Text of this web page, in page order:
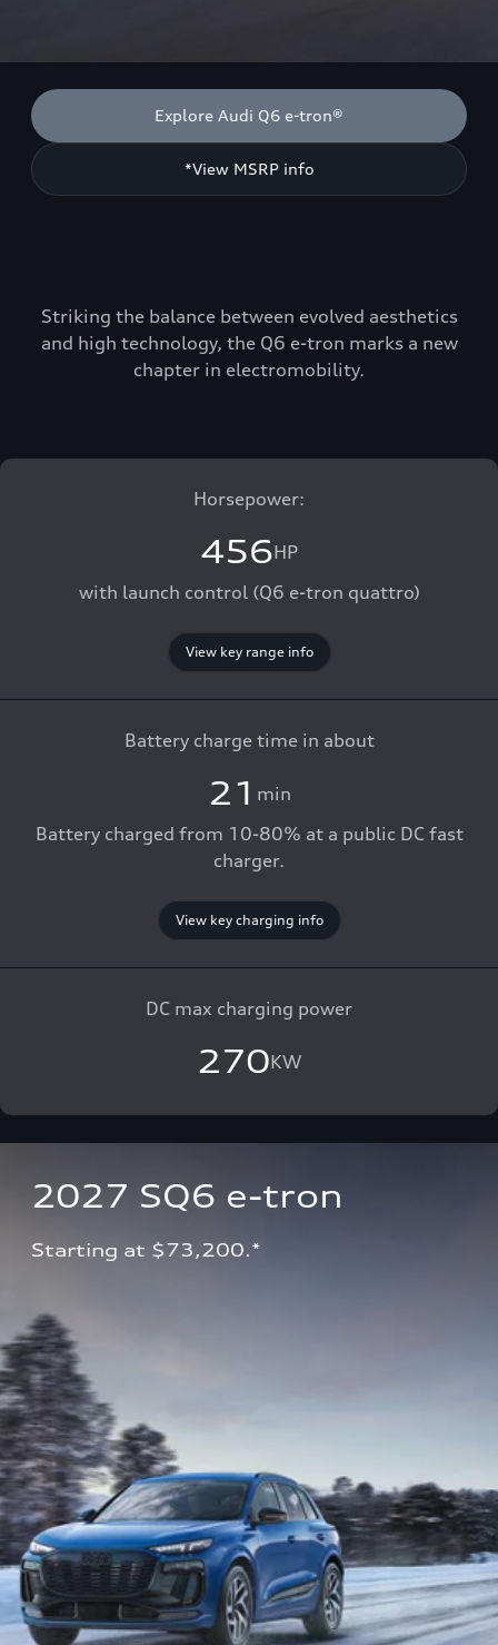
Explore Audi Q6 e-tron®
*View MSRP info
Striking the balance between evolved aesthetics
and high technology, the Q6 e-tron marks a new
chapter in electromobility.
Horsepower:
456HP
with launch control (Q6 e-tron quattro)
View key range info
Battery charge time in about
21 min
Battery charged from 10-80% at a public DC fast
charger.
View key charging info
DC max charging power
270KW
2027 SQ6 e-tron
Starting at $73,200.*